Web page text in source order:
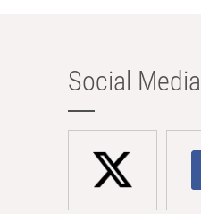
Social Media